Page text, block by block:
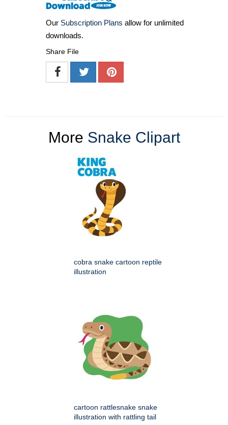
Our Subscription Plans allow for unlimited
downloads.
Share File
More Snake Clipart
cobra snake cartoon reptile
illustration
cartoon rattlesnake snake
illustration with rattling tail